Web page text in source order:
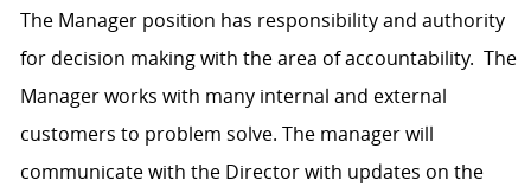
The Manager position has responsibility and authority
for decision making with the area of accountability. The
Manager works with many internal and external
customers to problem solve. The manager will
communicate with the Director with updates on the